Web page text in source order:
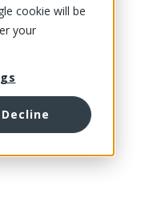
cookie will be
your
Decline